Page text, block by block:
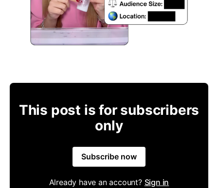
This post is for subscribers
only
Subscribe now
Already have an account? Sign in